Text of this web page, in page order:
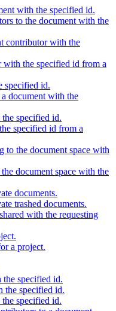
with the specified id.
to the document with the
contributor with the
with the specified id from a
specified id.
document with the
specified id.
specified id from a
to the document space with
document space with the
documents.
trashed documents.
with the requesting
a project.
the specified id.
the specified id.
specified id.